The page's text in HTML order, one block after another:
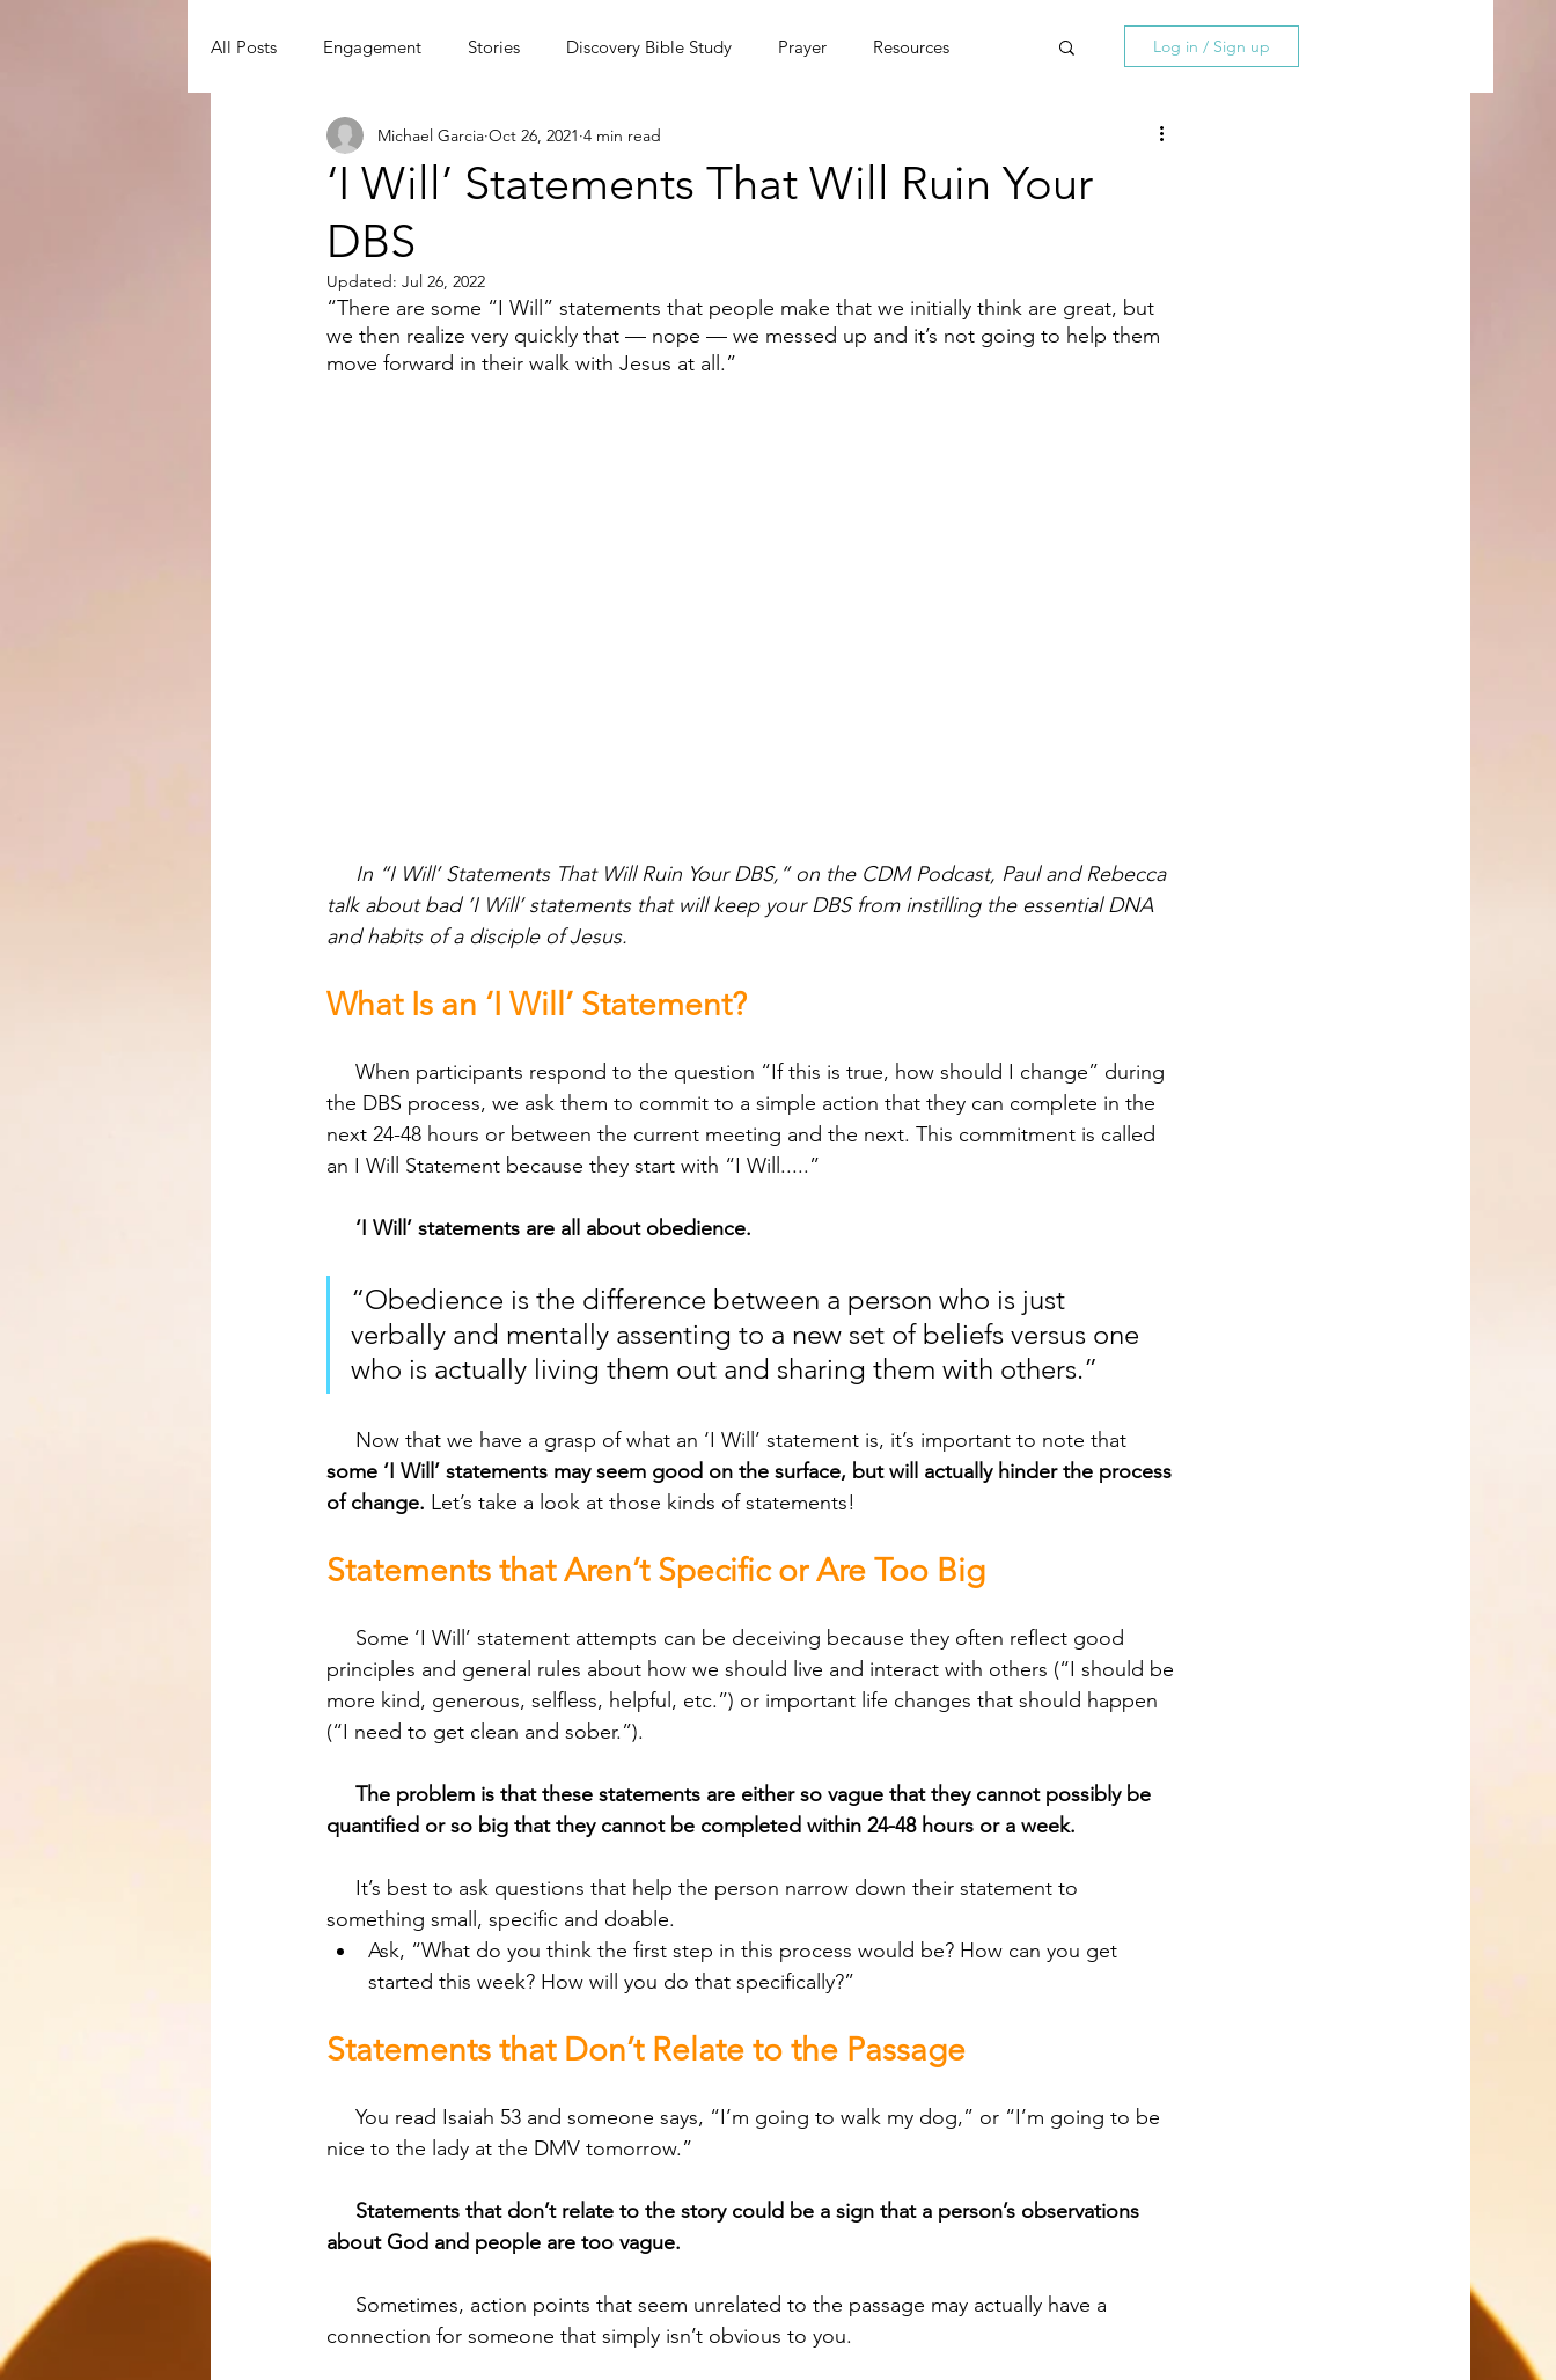
All Posts Engagement Stories Discovery Bible Study Prayer Resources
David Watson Disciple Making Community
Disciple-Making Principles
Log in / Sign up
‘I Will’ Statements That Will Ruin Your
DBS
Michael Garcia Oct 26, 2021 4 min read
Updated: Jul 26, 2022
“There are some “I Will” statements that people make that we initially think are great, but
we then realize very quickly that — nope — we messed up and it’s not going to help them
move forward in their walk with Jesus at all.”
In “I Will’ Statements That Will Ruin Your DBS,” on the CDM Podcast, Paul and Rebecca
talk about bad ’I Will’ statements that will keep your DBS from instilling the essential DNA
and habits of a disciple of Jesus.
What Is an ‘I Will’ Statement?
the DBS process, we ask them to commit to a simple action that they can complete in the
next 24-48 hours or between the current meeting and the next. This commitment is called
an I Will Statement because they start with “I Will.....”
‘I Will’ statements are all about obedience.
“Obedience is the difference between a person who is just
verbally and mentally assenting to a new set of beliefs versus one
who is actually living them out and sharing them with others.”
     Now that we have a grasp of what an ‘I Will’ statement is, it’s important to note that
some ‘I Will’ statements may seem good on the surface, but will actually hinder the process
of change. Let’s take a look at those kinds of statements!
Statements that Aren’t Specific or Are Too Big
principles and general rules about how we should live and interact with others (“I should be
more kind, generous, selfless, helpful, etc.”) or important life changes that should happen
(“I need to get clean and sober.”).
The problem is that these statements are either so vague that they cannot possibly be
quantified or so big that they cannot be completed within 24-48 hours or a week.
something small, specific and doable.
Ask, “What do you think the first step in this process would be? How can you get
started this week? How will you do that specifically?”
Statements that Don’t Relate to the Passage
nice to the lady at the DMV tomorrow.”
Statements that don’t relate to the story could be a sign that a person’s observations
about God and people are too vague.
connection for someone that simply isn’t obvious to you.